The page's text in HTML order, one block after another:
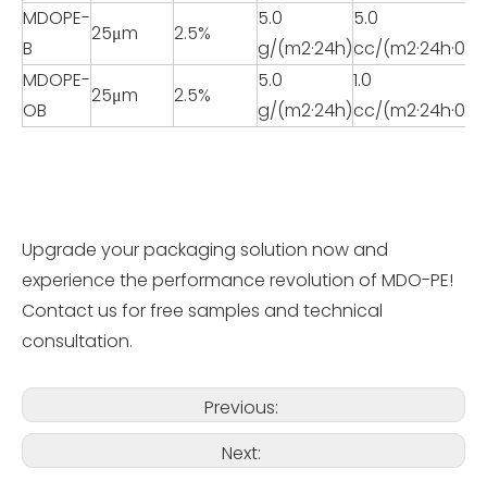
MDOPE-
B
25μm 2.5%
5.0
g/(m2·24h)
5.0
cc/
MDOPE-
OB
25μm 2.5%
5.0
g/(m2·24h)
1.0
cc/
Upgrade your packaging solution now and
experience the performance revolution of MDO-PE!
Contact us for free samples and technical
consultation.
Previous:
Next: